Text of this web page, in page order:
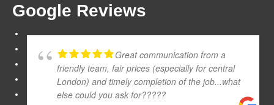
Google Reviews
Great communication from a
friendly team, fair prices (especially for central
London) and timely completion of the job...what
else could you ask for?????